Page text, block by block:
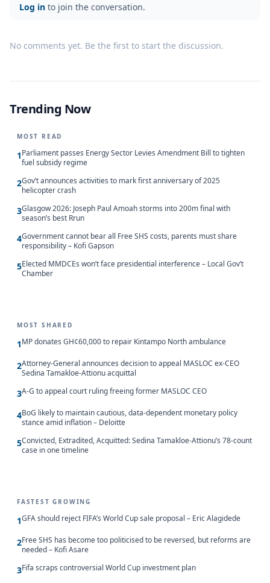
Log in to join the conversation.
No comments yet. Be the first to start the discussion.
Trending Now
MOST READ
1Parliament passes Energy Sector Levies Amendment Bill to tighten
fuel subsidy regime
2Gov’t announces activities to mark first anniversary of 2025
helicopter crash
3Glasgow 2026: Joseph Paul Amoah storms into 200m final with
season’s best Rrun
4Government cannot bear all Free SHS costs, parents must share
responsibility – Kofi Gapson
5Elected MMDCEs won’t face presidential interference – Local Gov’t
Chamber
MOST SHARED
1MP donates GH¢60,000 to repair Kintampo North ambulance
2Attorney-General announces decision to appeal MASLOC ex-CEO
Sedina Tamakloe-Attionu acquittal
3A-G to appeal court ruling freeing former MASLOC CEO
4BoG likely to maintain cautious, data-dependent monetary policy
stance amid inflation – Deloitte
5Convicted, Extradited, Acquitted: Sedina Tamakloe-Attionu’s 78-count
case in one timeline
FASTEST GROWING
1GFA should reject FIFA’s World Cup sale proposal – Eric Alagidede
2Free SHS has become too politicised to be reversed, but reforms are
needed – Kofi Asare
3Fifa scraps controversial World Cup investment plan